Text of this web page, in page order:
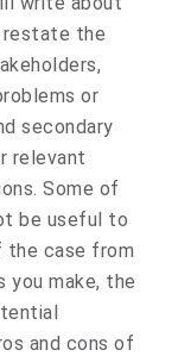
restate the
or
secondary
relevant
Some of
be useful to
the case from
you make, the
and cons of